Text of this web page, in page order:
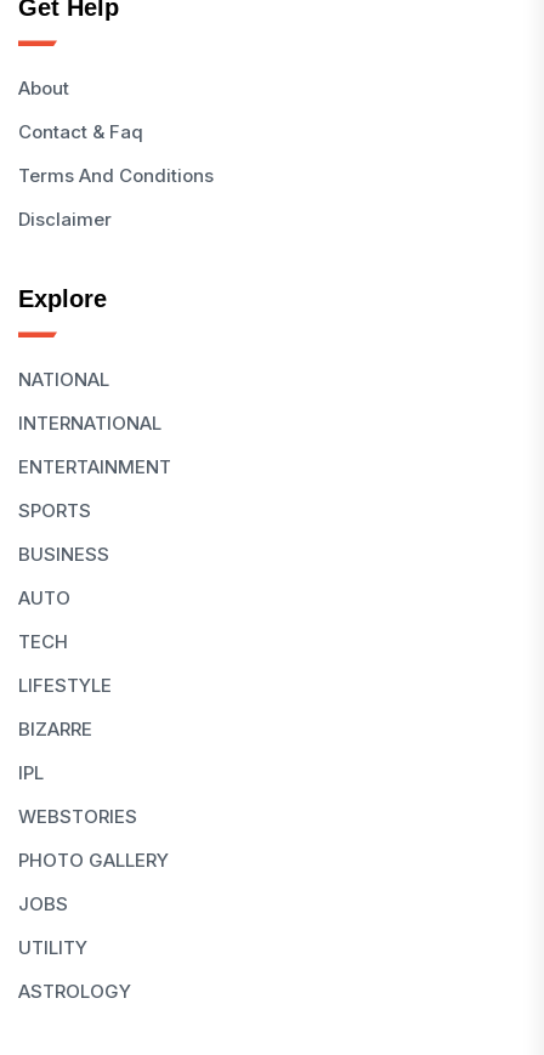
Get Help
About
Contact & Faq
Terms And Conditions
Disclaimer
Explore
NATIONAL
INTERNATIONAL
ENTERTAINMENT
SPORTS
BUSINESS
AUTO
TECH
LIFESTYLE
BIZARRE
IPL
WEBSTORIES
PHOTO GALLERY
JOBS
UTILITY
ASTROLOGY